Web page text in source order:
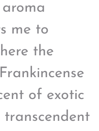
aroma
me to
the
of exotic
transcendent